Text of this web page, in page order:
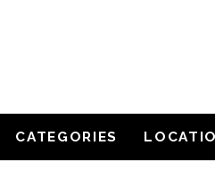
CATEGORIES